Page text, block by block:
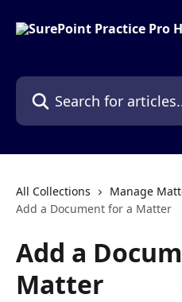
Search for articles...
All Collections
Manage
Add a Document for a Matter
Add a
Matter